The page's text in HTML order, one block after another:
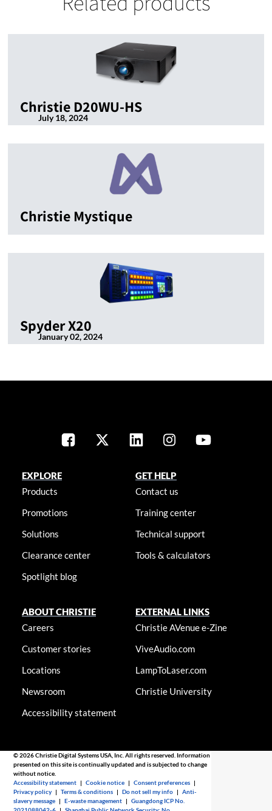
Christie D20WU-HS
July 18, 2024
Christie Mystique
Spyder X20
January 02, 2024
EXPLORE
Products
Promotions
Solutions
Clearance center
Spotlight blog
GET HELP
Contact us
Training center
Technical support
Tools & calculators
ABOUT CHRISTIE
Careers
Customer stories
Locations
Newsroom
Accessibility statement
EXTERNAL LINKS
Christie AVenue e-Zine
ViveAudio.com
LampToLaser.com
Christie University
© 2026 Christie Digital Systems USA, Inc. All rights reserved. Information
presented on this site is continually updated and is subjected to change
without notice.
Accessibility statement |Cookie notice |Consent preferences |
Privacy policy |Terms & conditions |Do not sell my info |Anti-
slavery message |E-waste management |Guangdong ICP No.